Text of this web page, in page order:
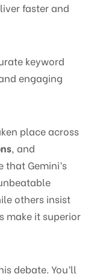
faster and
keyword
engaging
place across
, and
that Gemini’s
others insist
make it superior
debate. You’ll